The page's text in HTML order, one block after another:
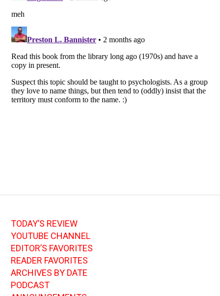
TODAY’S REVIEW
YOUTUBE CHANNEL
EDITOR’S FAVORITES
READER FAVORITES
ARCHIVES BY DATE
PODCAST